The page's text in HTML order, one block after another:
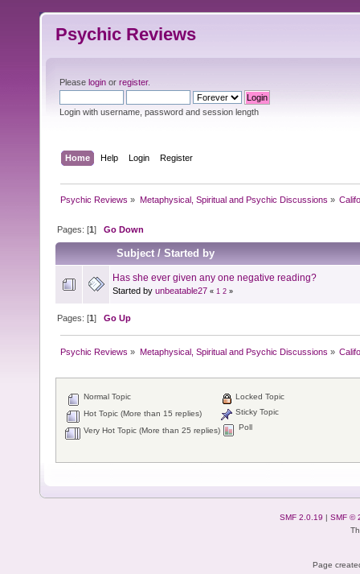
Psychic Reviews
Please login or register.
Login with username, password and session length
Home Help Login Register
Psychic Reviews » Metaphysical, Spiritual and Psychic Discussions »
Pages: [1]Go Down
Subject/Started by
Has she ever given any one negative reading?
Started by unbeatable27 « 1 2 »
Pages: [1]Go Up
Psychic Reviews » Metaphysical, Spiritual and Psychic Discussions »
Normal Topic
Hot Topic (More than 15 replies)
Very Hot Topic (More than 25 replies)
Locked Topic
Sticky Topic
Poll
SMF 2.0.19 | SMF ©
Page